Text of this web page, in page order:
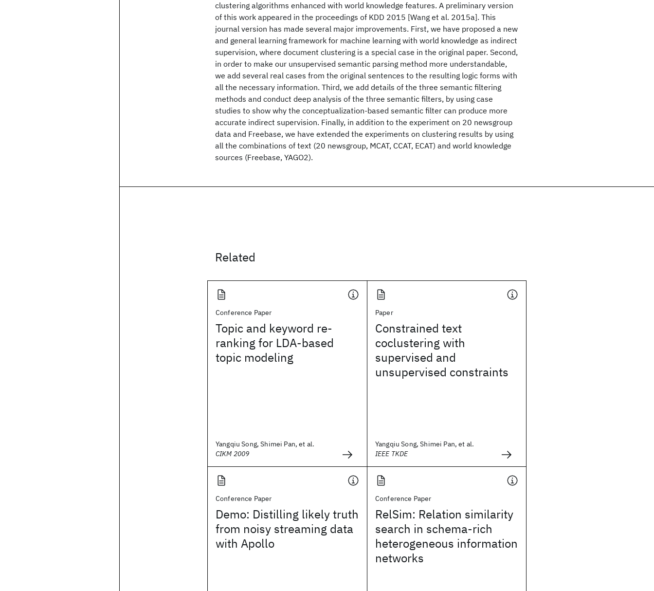
clustering algorithms enhanced with world knowledge features. A preliminary version
of this work appeared in the proceedings of KDD 2015 [Wang et al. 2015a]. This
journal version has made several major improvements. First, we have proposed a new
and general learning framework for machine learning with world knowledge as indirect
supervision, where document clustering is a special case in the original paper. Second,
in order to make our unsupervised semantic parsing method more understandable,
we add several real cases from the original sentences to the resulting logic forms with
all the necessary information. Third, we add details of the three semantic filtering
methods and conduct deep analysis of the three semantic filters, by using case
studies to show why the conceptualization-based semantic filter can produce more
accurate indirect supervision. Finally, in addition to the experiment on 20 newsgroup
data and Freebase, we have extended the experiments on clustering results by using
all the combinations of text (20 newsgroup, MCAT, CCAT, ECAT) and world knowledge
sources (Freebase, YAGO2).
Related
Conference Paper
Topic and keyword re-
ranking for LDA-based
topic modeling
Yangqiu Song, Shimei Pan, et al.
CIKM 2009
Paper
Constrained text
coclustering with
supervised and
unsupervised constraints
Yangqiu Song, Shimei Pan, et al.
IEEE TKDE
Conference Paper
Demo: Distilling likely truth
from noisy streaming data
with Apollo
Conference Paper
RelSim: Relation similarity
search in schema-rich
heterogeneous information
networks